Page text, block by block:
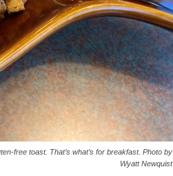
free toast. That’s what’s for breakfast. Photo by
Wyatt Newquist